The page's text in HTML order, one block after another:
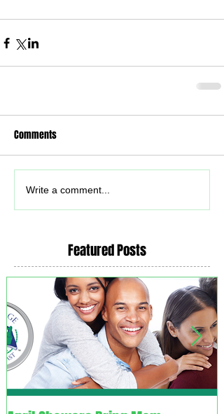
Comments
Write a comment...
Featured Posts